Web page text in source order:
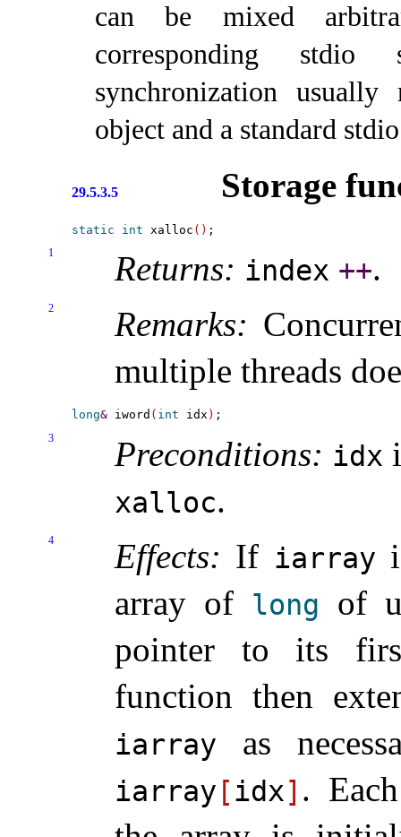
can be mixed
corresponding stdio
synchronization
object and a standard
29.5.3.5 Storage
static int xalloc ( )
1 Returns: index ++.
2 Remarks:
multiple threads
long& iword ( int idx )
3 Preconditions: idx
xalloc.
4 Effects: If iarray
array of
long
of
pointer to its
function then
iarray as
iarray [idx] .